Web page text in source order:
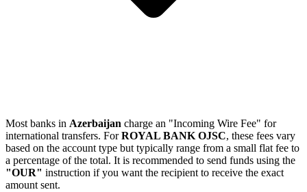
Most banks in Azerbaijan charge an "Incoming Wire Fee" for
international transfers. ForROYAL BANK OJSC, these fees vary
based on the account type but typically range from a small flat fee to
a percentage of the total. It is recommended to send funds using the
"OUR" instruction if you want the recipient to receive the exact
amount sent.